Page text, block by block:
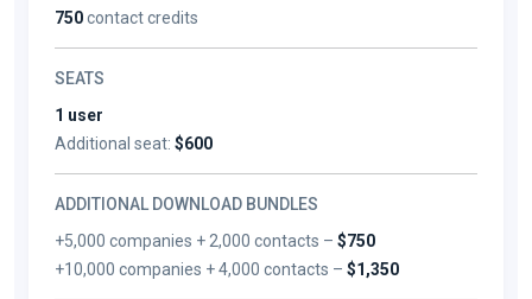
750contact credits
SEATS
1 user
Additional seat: $600
ADDITIONAL DOWNLOAD BUNDLES
+5,000 companies + 2,000 contacts –$750
+10,000 companies + 4,000 contacts –$1,350